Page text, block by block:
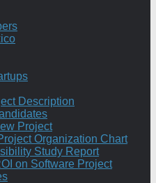
Description
Project
Organization Chart
Study Report
on Software Project